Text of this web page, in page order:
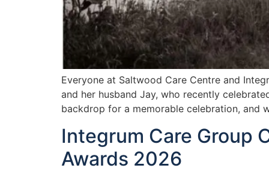
Everyone at Saltwood Care Centre and
and her husband Jay, who recently
backdrop for a memorable celebration, and
Integrum Care Group
Awards 2026